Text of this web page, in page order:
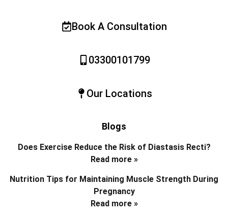
Book A Consultation
03300101799
Our Locations
Blogs
Does Exercise Reduce the Risk of Diastasis Recti?
Read more »
Nutrition Tips for Maintaining Muscle Strength During
Pregnancy
Read more »